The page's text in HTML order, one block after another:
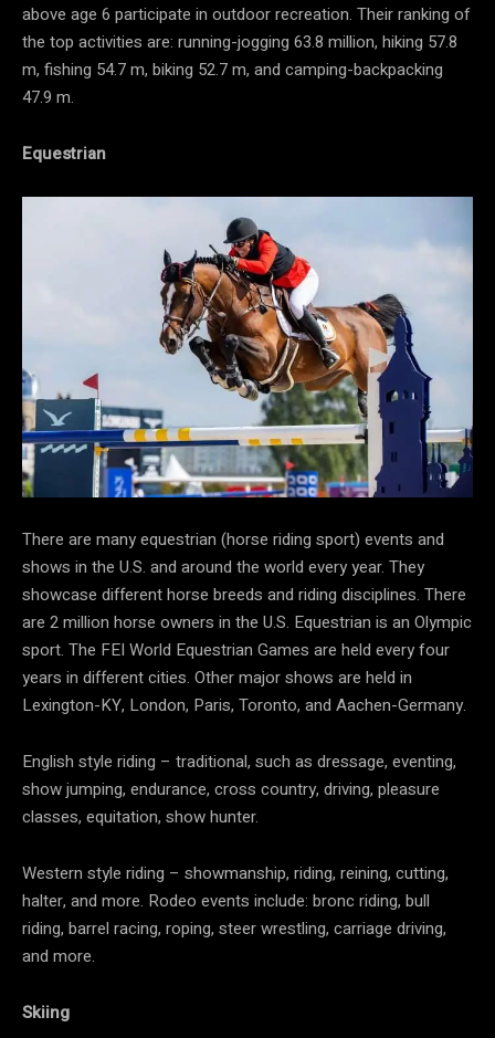
above age 6 participate in outdoor recreation. Their ranking of
the top activities are: running-jogging 63.8 million, hiking 57.8
m, fishing 54.7 m, biking 52.7 m, and camping-backpacking
47.9 m.
Equestrian
There are many equestrian (horse riding sport) events and
shows in the U.S. and around the world every year. They
showcase different horse breeds and riding disciplines. There
are 2 million horse owners in the U.S. Equestrian is an Olympic
sport. The FEI World Equestrian Games are held every four
years in different cities. Other major shows are held in
Lexington-KY, London, Paris, Toronto, and Aachen-Germany.
English style riding – traditional, such as dressage, eventing,
show jumping, endurance, cross country, driving, pleasure
classes, equitation, show hunter.
Western style riding – showmanship, riding, reining, cutting,
halter, and more. Rodeo events include: bronc riding, bull
riding, barrel racing, roping, steer wrestling, carriage driving,
and more.
Skiing